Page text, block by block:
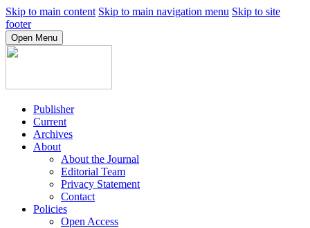
Skip to main content Skip to main navigation menu Skip to site
footer
Open Menu
Publisher
Current
Archives
About
About the Journal
Editorial Team
Privacy Statement
Contact
Policies
Open Access